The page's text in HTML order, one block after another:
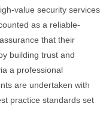
value security services
as a reliable-
that their
building trust and
a professional
are undertaken with
practice standards set